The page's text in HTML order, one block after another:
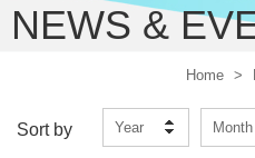
NEWS &
Home >
Sort by Year Month